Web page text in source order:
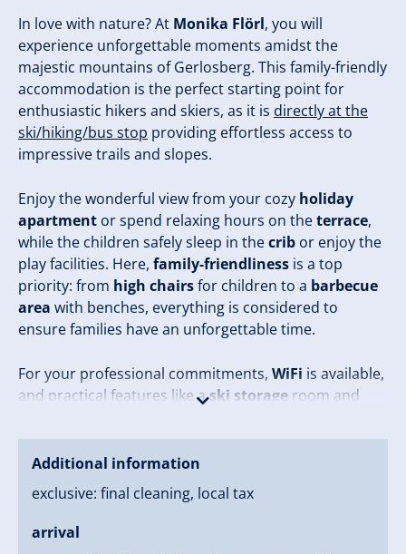
In love with nature? At Monika Flörl, you will
experience unforgettable moments amidst the
majestic mountains of Gerlosberg. This family-friendly
accommodation is the perfect starting point for
enthusiastic hikers and skiers, as it is directly at the
ski/hiking/bus stop providing effortless access to
impressive trails and slopes.
Enjoy the wonderful view from your cozy holiday
apartment or spend relaxing hours on theterrace,
while the children safely sleep in thecrib or enjoy the
play facilities. Here, family-friendliness is a top
priority: from high chairsfor children to a barbecue
area with benches, everything is considered to
ensure families have an unforgettable time.
For your professional commitments, WiFi is available,
and practical features like aski storage room and
surroundings characterized byproximity to forests
and alpine beauty, you will quickly leave everyday life
behind.
Experience the perfect mix of adventure and
Additional information
exclusive: final cleaning, local tax
arrival